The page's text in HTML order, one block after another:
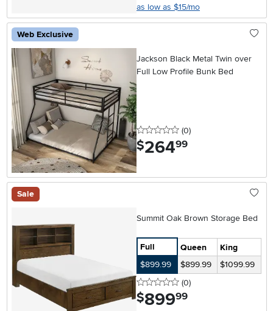
as low as $15/mo
Web Exclusive
Jackson Black Metal Twin over
Full Low Profile Bunk Bed
0 stars
(0reviews
)
$264.99
Sale
Summit Oak Brown Storage Bed
Full Queen
King
$899.99
$899.99
$1099.99
0 stars
(0reviews
)
$899.99